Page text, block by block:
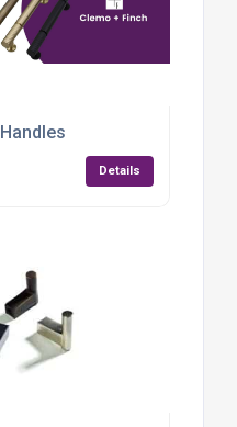
Details